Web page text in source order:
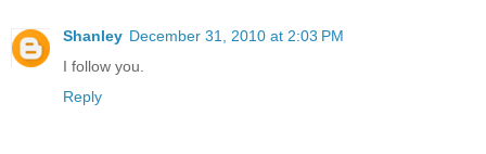
Shanley December 31, 2010 at 2:03 PM
I follow you.
Reply